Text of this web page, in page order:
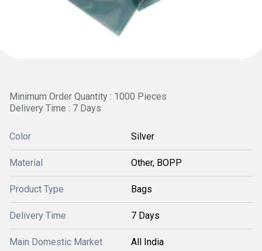
Minimum Order Quantity : 1000 Pieces
Delivery Time : 7 Days
Color Silver
Material Other, BOPP
Product Type Bags
Delivery Time 7 Days
Main Domestic Market All India